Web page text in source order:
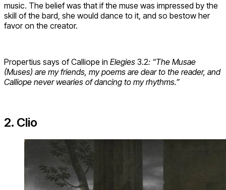
music. The belief was that if the muse was impressed by the
skill of the bard, she would dance to it, and so bestow her
favor on the creator.
Propertius says of Calliope in Elegies 3.2: “The Musae
(Muses) are my friends, my poems are dear to the reader, and
Calliope never wearies of dancing to my rhythms.”
2. Clio